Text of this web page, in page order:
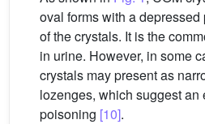
oval forms with a depressed
of the crystals. It is the
in urine. However, in some
crystals may present as
lozenges, which suggest an
poisoning [10].